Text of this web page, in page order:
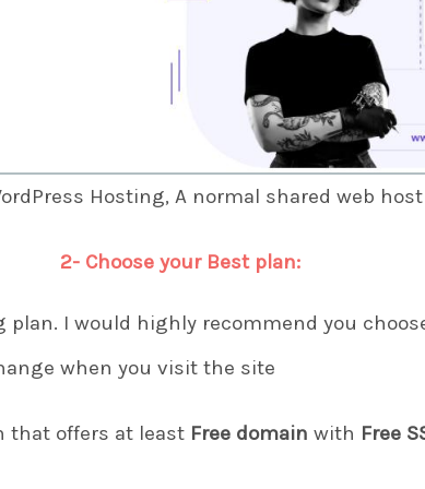
Hosting, A normal shared web
2- Choose your Best plan:
plan. I would highly recommend you
when you visit the site
that offers at least Free domain with Free